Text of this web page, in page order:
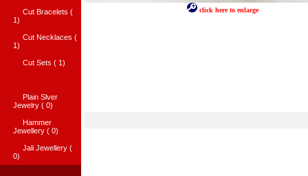
Cut Bracelets (
1)
Cut Necklaces (
1)
Cut Sets ( 1)
Plain Slver
Jewelry ( 0)
Hammer
Jewellery ( 0)
Jali Jewellery (
0)
click here to enlarge